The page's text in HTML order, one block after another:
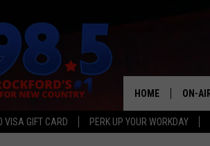
VISA GIFT CARD PERK UP YOUR WORKDAY
HOME ON-
SHOWS